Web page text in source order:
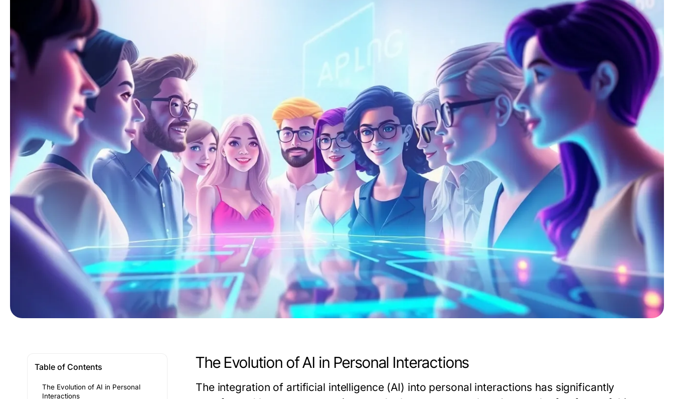
Table of Contents
The Evolution of AI in Personal
Interactions
The Evolution of AI in Personal Interactions
The integration of artificial intelligence (AI) into personal interactions has significantly